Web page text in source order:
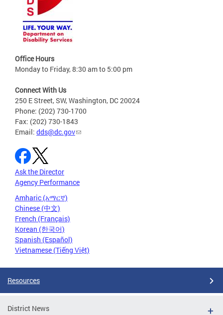
Office Hours
Monday to Friday, 8:30 am to 5:00 pm
Connect With Us
250 E Street, SW, Washington, DC 20024
Phone: (202) 730-1700
Fax: (202) 730-1843
Email: dds@dc.gov
Ask the Director
Agency Performance
Amharic (አማርኛ)
Chinese (中文)
French (Français)
Korean (한국어)
Spanish (Español)
Vietnamese (Tiếng Việt)
Resources
District News